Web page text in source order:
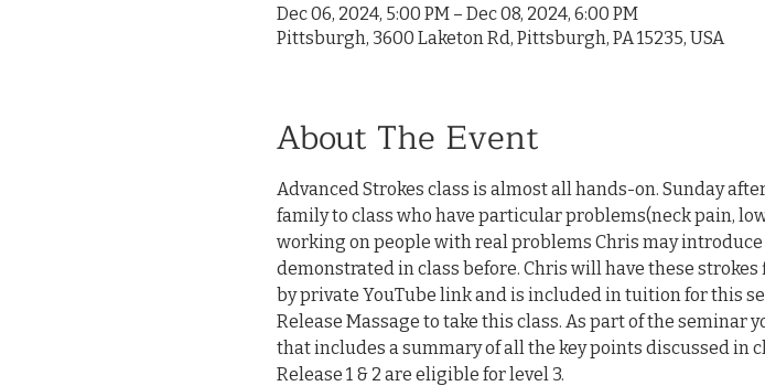
Dec 06, 2024, 5:00 PM – Dec 08, 2024, 6:00 PM
Pittsburgh, 3600 Laketon Rd, Pittsburgh, PA 15235, USA
About The Event
Advanced Strokes class is almost all hands-on. Sunday
family to class who have particular problems(neck pain,
working on people with real problems Chris may
demonstrated in class before. Chris will have these
by private YouTube link and is included in tuition for this
Release Massage to take this class. As part of the
that includes a summary of all the key points discussed in
Release 1 & 2 are eligible for level 3.